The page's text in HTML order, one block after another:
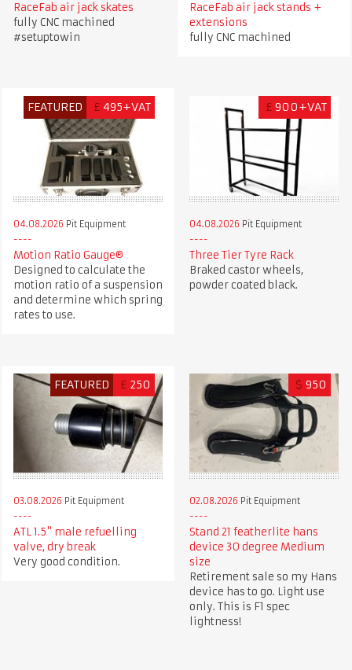
RaceFab air jack skates
fully CNC machined
#setuptowin
RaceFab air jack stands +
extensions
fully CNC machined
FEATURED £ 495+VAT
04.08.2026 Pit Equipment
Motion Ratio Gauge®
Designed to calculate the
motion ratio of a suspension
and determine which spring
rates to use.
£ 900+VAT
04.08.2026 Pit Equipment
Three Tier Tyre Rack
Braked castor wheels,
powder coated black.
FEATURED £ 250
03.08.2026 Pit Equipment
ATL 1.5" male refuelling
valve, dry break
Very good condition.
$ 950
02.08.2026 Pit Equipment
Stand 21 featherlite hans
device 30 degree Medium
size
Retirement sale so my Hans
device has to go. Light use
only. This is F1 spec
lightness!